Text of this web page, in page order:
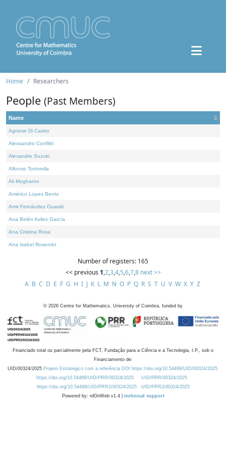
Home Researchers
People (Past Members)
Name
Agnese Di Castro
Alessandro Conflitti
Alexandre Suzuki
Alfonso Tortorella
Ali Moghanni
Américo Lopes Bento
Amir Fernández Ouaridi
Ana Belén Avilez García
Ana Cristina Rosa
Ana Isabel Rosendo
Number of registers: 165
<< previous 1,2,3,4,5,6,7,8 next >>
A B C D E F G H I J K L M N O P Q R S T U V W X Y Z
© 2026 Centre for Mathematics, University of Coimbra, funded by
Financiado total ou parcialmente pela FCT, Fundação para a Ciência e a Tecnologia, I.P., sob o
Financiamento de:
UID/00324/2025 Projeto Estratégico com a referência DOI https://doi.org/10.54499/UID/00324/2025.
https://doi.org/10.54499/UID/PRR/00324/2025
UID/PRR/00324/2025
https://doi.org/10.54499/UID/PRR2/00324/2025
UID/PRR2/00324/2025
Powered by: rdOnWeb v1.4 | technical support